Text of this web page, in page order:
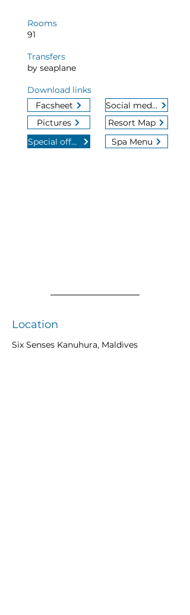
Rooms
91
Transfers
by seaplane
Download links
Facsheet
Pictures
Special offers
Social media
Resort Map
Spa Menu
Location
Six Senses Kanuhura, Maldives